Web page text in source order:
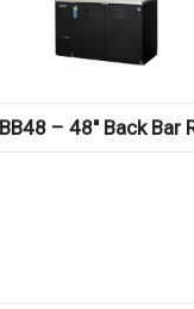
– 48″ Back Bar